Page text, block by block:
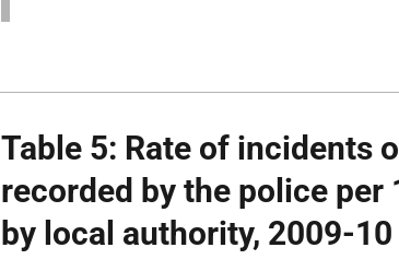
Table 5: Rate of incidents
recorded by the police per
by local authority, 2009-